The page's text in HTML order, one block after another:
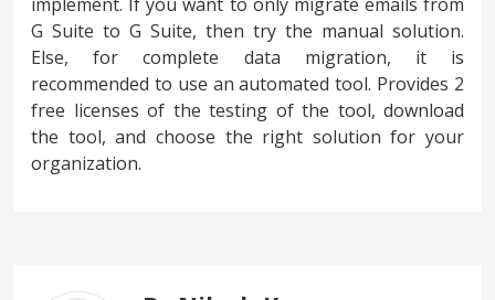
G Suite to G Suite, then try the manual solution.
Else, for complete data migration, it is
recommended to use an automated tool. Provides 2
free licenses of the testing of the tool, download
the tool, and choose the right solution for your
organization.